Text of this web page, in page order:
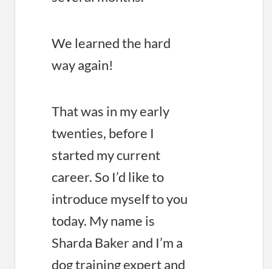
We learned the hard
way again!
That was in my early
twenties, before I
started my current
career. So I’d like to
introduce myself to you
today. My name is
Sharda Baker and I’m a
dog training expert and